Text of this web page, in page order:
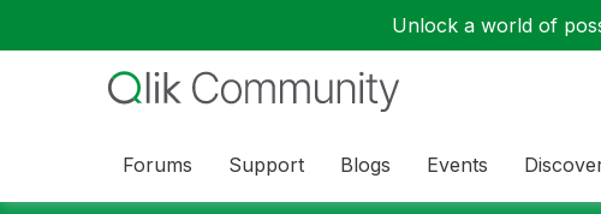
Unlock a world of
Forums Support Blogs Events